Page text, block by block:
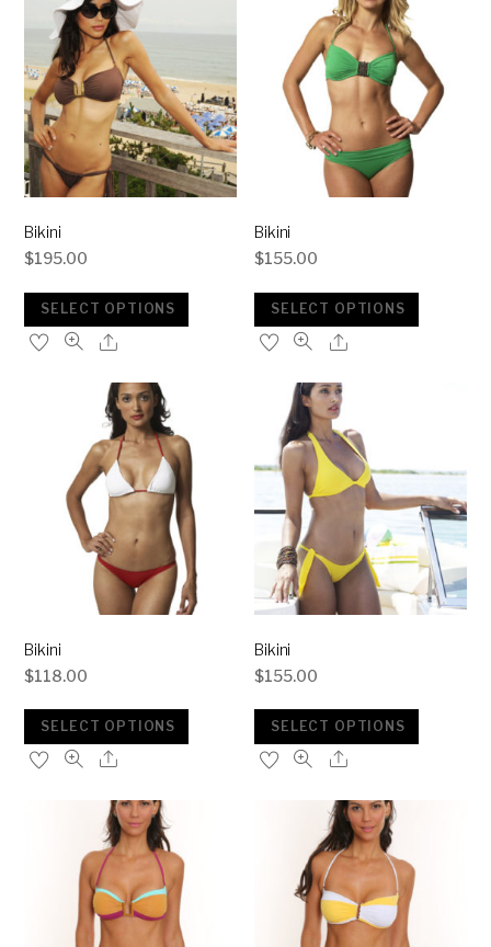
Bikini
$155.00
SELECT OPTIONS
Bikini
$195.00
SELECT OPTIONS
Bikini
$155.00
SELECT OPTIONS
Bikini
$118.00
SELECT OPTIONS